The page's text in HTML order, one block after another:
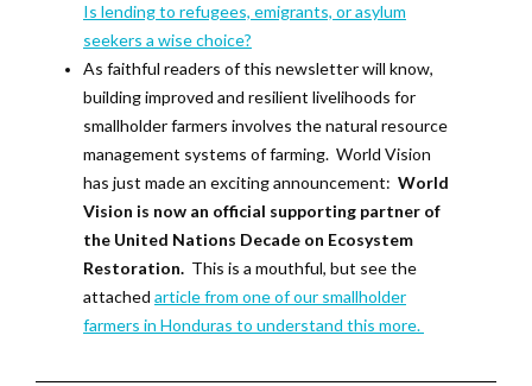
Is lending to refugees, emigrants, or asylum
seekers a wise choice?
As faithful readers of this newsletter will know,
building improved and resilient livelihoods for
smallholder farmers involves the natural resource
management systems of farming. World Vision
has just made an exciting announcement: World
Vision is now an official supporting partner of
the United Nations Decade on Ecosystem
Restoration. This is a mouthful, but see the
attached article from one of our smallholder
farmers in Honduras to understand this more.